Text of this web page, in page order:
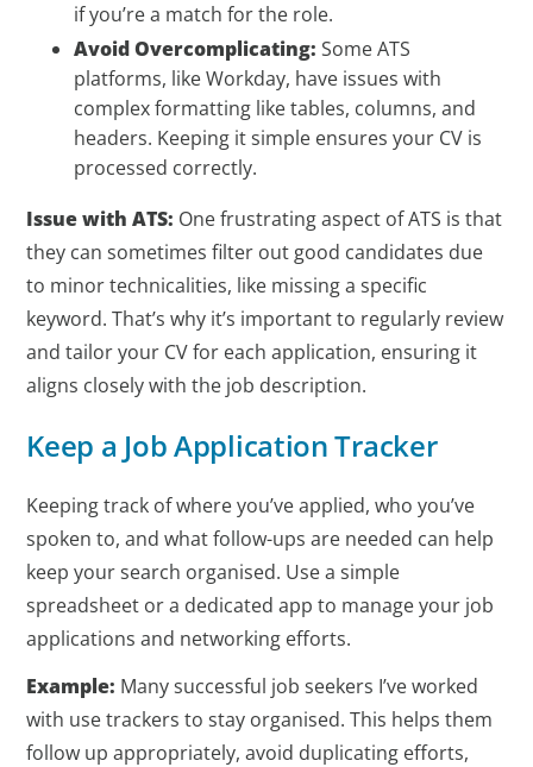
if you’re a match for the role.
Avoid Overcomplicating: Some ATS
platforms, like Workday, have issues with
complex formatting like tables, columns, and
headers. Keeping it simple ensures your CV is
processed correctly.
Issue with ATS: One frustrating aspect of ATS is that
they can sometimes filter out good candidates due
to minor technicalities, like missing a specific
keyword. That’s why it’s important to regularly review
and tailor your CV for each application, ensuring it
aligns closely with the job description.
Keep a Job Application Tracker
Keeping track of where you’ve applied, who you’ve
spoken to, and what follow-ups are needed can help
keep your search organised. Use a simple
spreadsheet or a dedicated app to manage your job
applications and networking efforts.
Example: Many successful job seekers I’ve worked
with use trackers to stay organised. This helps them
follow up appropriately, avoid duplicating efforts,